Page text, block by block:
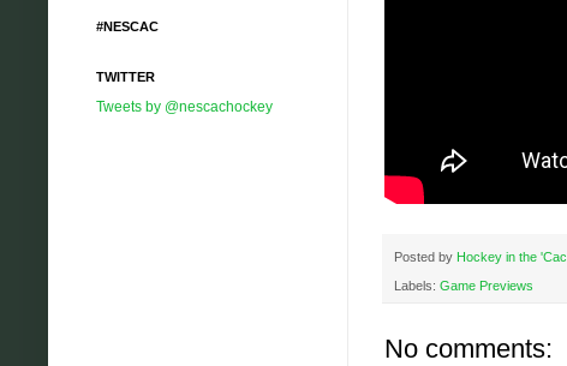
Posted by Hockey in the 'Cac
Labels: Game Previews
No comments:
#NESCAC
TWITTER
Tweets by @nescachockey